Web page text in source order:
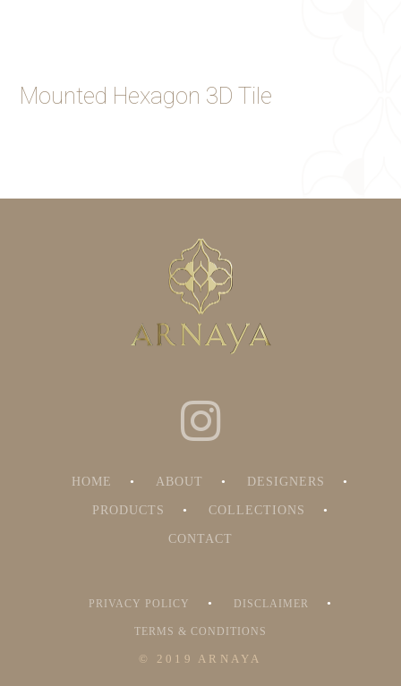
Mounted Hexagon 3D Tile
HOME ABOUT DESIGNERS
PRODUCTS COLLECTIONS
CONTACT
PRIVACY POLICY DISCLAIMER
TERMS & CONDITIONS
© 2019 ARNAYA